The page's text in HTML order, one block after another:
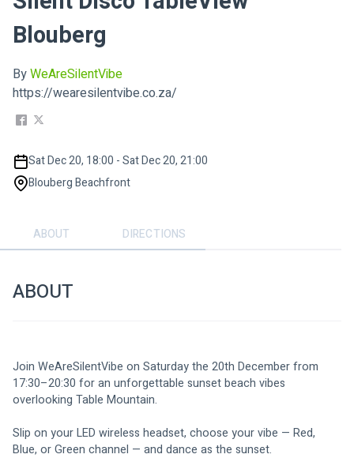
Blouberg
ByWeAreSilentVibe
https://wearesilentvibe.co.za/
Sat Dec 20, 18:00 - Sat Dec 20, 21:00
Blouberg Beachfront
ABOUT DIRECTIONS
ABOUT
Join WeAreSilentVibe on Saturday the 20th December from
17:30–20:30 for an unforgettable sunset beach vibes
overlooking Table Mountain.
Slip on your LED wireless headset, choose your vibe — Red,
Blue, or Green channel — and dance as the sunset.